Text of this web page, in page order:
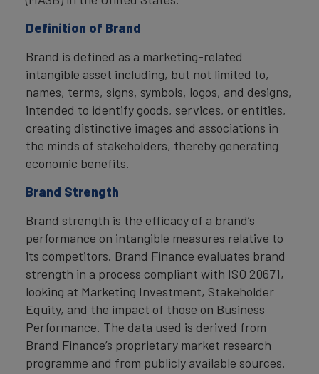
Definition of Brand
Brand is defined as a marketing-related
intangible asset including, but not limited to,
names, terms, signs, symbols, logos, and designs,
intended to identify goods, services, or entities,
creating distinctive images and associations in
the minds of stakeholders, thereby generating
economic benefits.
Brand Strength
Brand strength is the efficacy of a brand’s
performance on intangible measures relative to
its competitors. Brand Finance evaluates brand
strength in a process compliant with ISO 20671,
looking at Marketing Investment, Stakeholder
Equity, and the impact of those on Business
Performance. The data used is derived from
Brand Finance’s proprietary market research
programme and from publicly available sources.